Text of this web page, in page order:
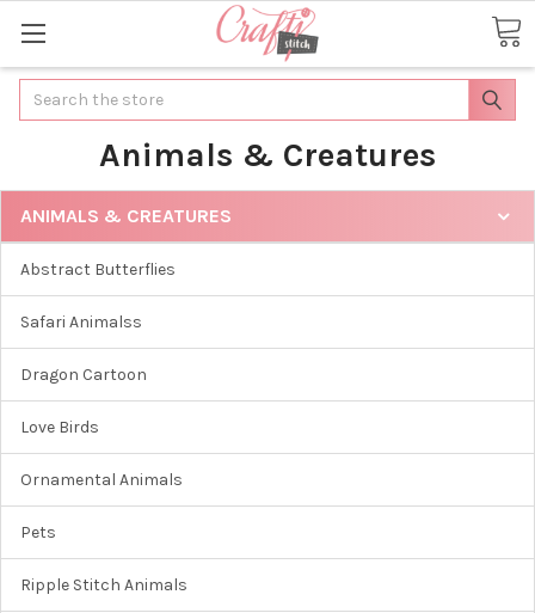
Search
Animals & Creatures
ANIMALS & CREATURES
Abstract Butterflies
Safari Animalss
Dragon Cartoon
Love Birds
Ornamental Animals
Pets
Ripple Stitch Animals